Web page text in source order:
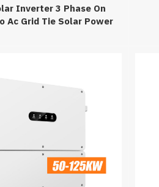
Inverter 3 Phase On
Ac Grid Tie Solar Power